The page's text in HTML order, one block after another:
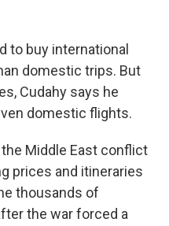
to buy international
domestic trips. But
Cudahy says he
domestic flights.
Middle East conflict
prices and itineraries
thousands of
the war forced a